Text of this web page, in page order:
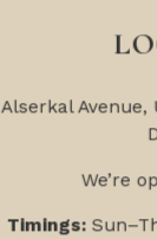
Alserkal Avenue,
We’re
Timings: